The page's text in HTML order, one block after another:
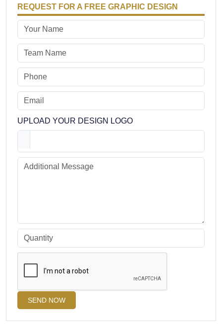
REQUEST FOR A FREE GRAPHIC DESIGN
UPLOAD YOUR DESIGN LOGO
SEND NOW